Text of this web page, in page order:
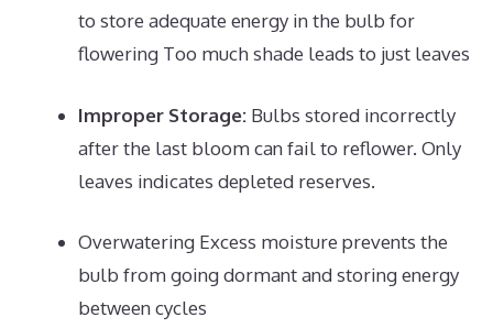
to store adequate energy in the bulb for
flowering Too much shade leads to just leaves
Improper Storage: Bulbs stored incorrectly
after the last bloom can fail to reflower. Only
leaves indicates depleted reserves.
Overwatering Excess moisture prevents the
bulb from going dormant and storing energy
between cycles